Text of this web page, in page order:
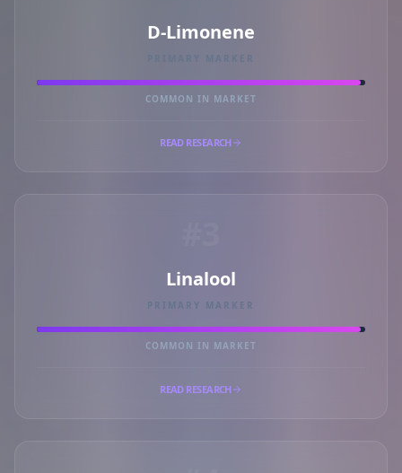
D-Limonene
PRIMARY MARKER
COMMON IN MARKET
READ RESEARCH
Linalool
PRIMARY MARKER
COMMON IN MARKET
READ RESEARCH